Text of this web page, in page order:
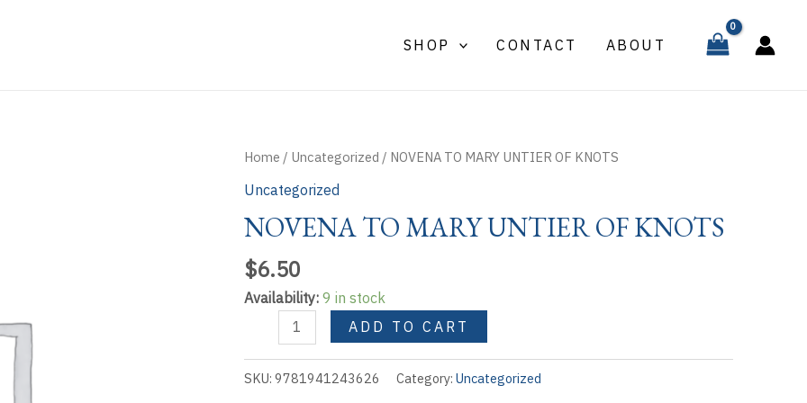
SHOP CONTACT ABOUT
Home / Uncategorized / NOVENA TO MARY UNTIER OF KNOTS
Uncategorized
NOVENA TO MARY UNTIER OF KNOTS
$6.50
Availability: 9 in stock
NOVENA
MARY
ADD TO CART
SKU:9781941243626 Category:Uncategorized